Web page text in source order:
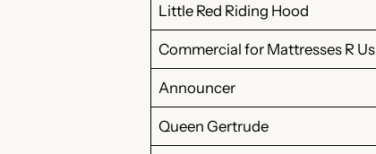
Little Red Riding Hood
Commercial for Mattresses R Us
Announcer
Queen Gertrude